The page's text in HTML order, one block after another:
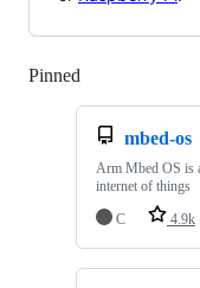
Pinned
mbed-os
Arm Mbed OS is
internet of things
C
4.9k